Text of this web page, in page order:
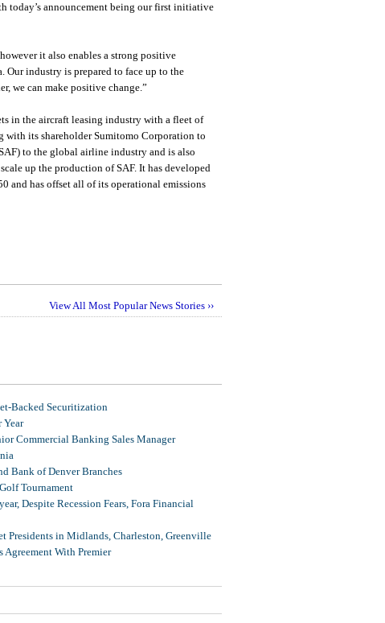
today’s announcement being our first initiative
it also enables a strong positive
Our industry is prepared to face up to the
we can make positive change.”
in the aircraft leasing industry with a fleet of
with its shareholder Sumitomo Corporation to
to the global airline industry and is also
up the production of SAF. It has developed
and has offset all of its operational emissions
View All Most Popular News Stories ››
Backed Securitization
Year
Commercial Banking Sales Manager
Bank of Denver Branches
Tournament
Despite Recession Fears, Fora Financial
Presidents in Midlands, Charleston, Greenville
Agreement With Premier